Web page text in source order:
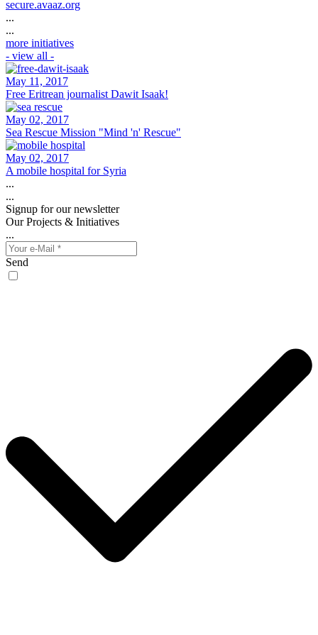
secure.avaaz.org
...
...
more initiatives
- view all -
May 11, 2017
Free Eritrean journalist Dawit Isaak!
May 02, 2017
Sea Rescue Mission "Mind 'n' Rescue"
May 02, 2017
A mobile hospital for Syria
...
...
Signup for our newsletter
Our Projects & Initiatives
...
Send